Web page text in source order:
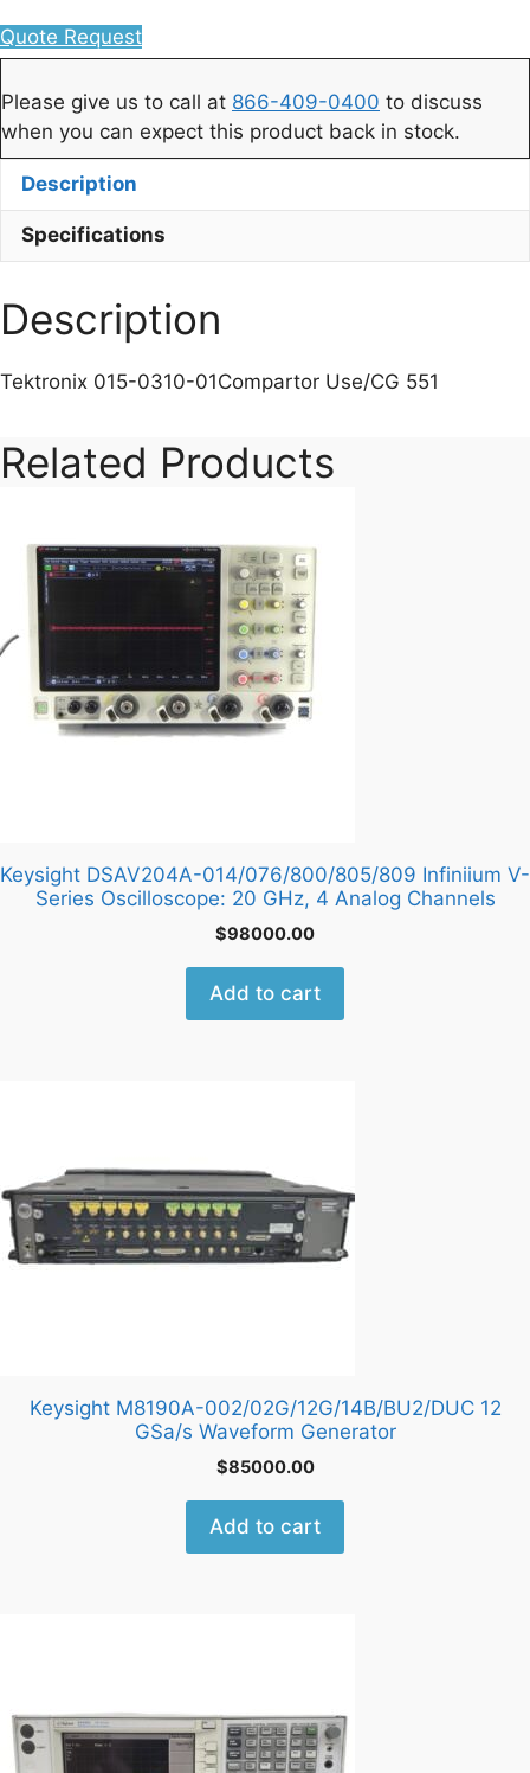
Quote Request
Please give us to call at 866-409-0400 to discuss
when you can expect this product back in stock.
Description
Specifications
Description
Tektronix 015-0310-01Compartor Use/CG 551
Related Products
Keysight DSAV204A-014/076/800/805/809 Infiniium V-
Series Oscilloscope: 20 GHz, 4 Analog Channels
$98000.00
Add to cart
Keysight M8190A-002/02G/12G/14B/BU2/DUC 12
GSa/s Waveform Generator
$85000.00
Add to cart